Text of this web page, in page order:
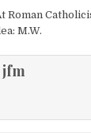
Roman
M.W.
jfm